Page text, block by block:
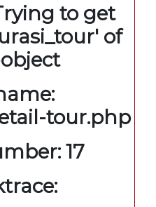
to get
of
tour.php
17